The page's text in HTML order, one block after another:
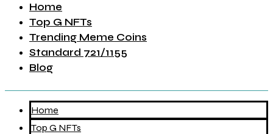
Home
Top G NFTs
Trending Meme Coins
Standard 721/1155
Blog
Home
Top G NFTs